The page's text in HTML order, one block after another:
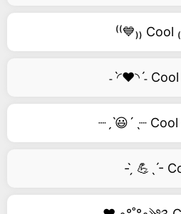
⁽⁽💙₎₎ Cool
˗ˋ◜❤️◝ˊ˗
┈ˏˋ😃´ˎ┈
- ̗̀ 💪ˎˊ-